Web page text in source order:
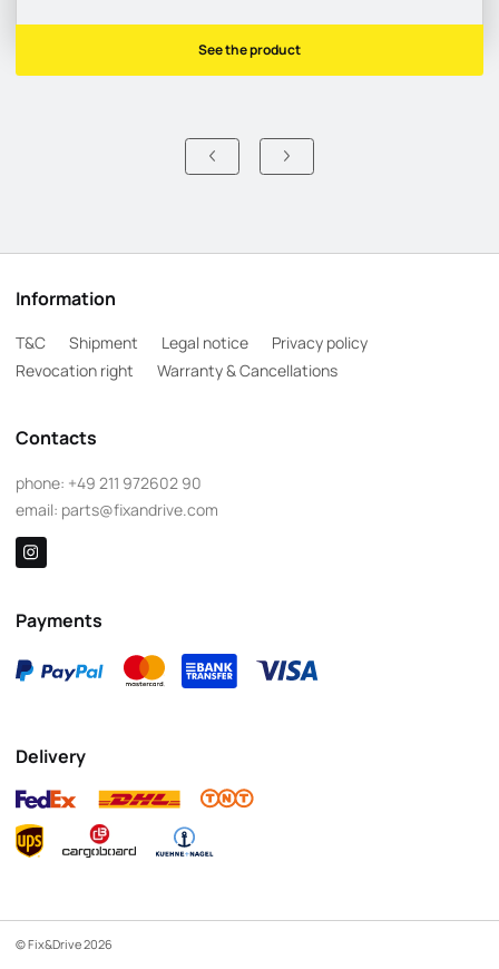
See the product
Information
T&C Shipment Legal notice
Privacy policy
Revocation right
Warranty & Cancellations
Contacts
phone: +49 211 972602 90
email: parts@fixandrive.com
Payments
Delivery
© Fix&Drive 2026